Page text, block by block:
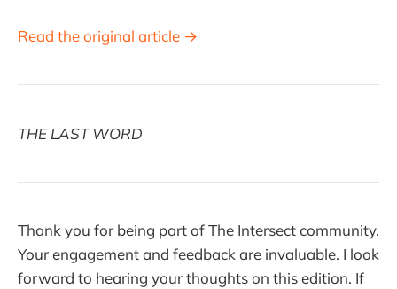
Read the original article →
THE LAST WORD
Thank you for being part of The Intersect community.
Your engagement and feedback are invaluable. I look
forward to hearing your thoughts on this edition. If